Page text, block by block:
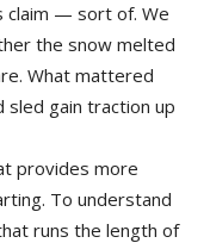
claim — sort of. We
the snow melted
What mattered
sled gain traction up
provides more
To understand
runs the length of